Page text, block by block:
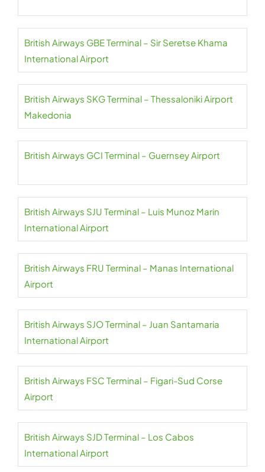
British Airways GBE Terminal – Sir Seretse Khama
International Airport
British Airways SKG Terminal – Thessaloniki Airport
Makedonia
British Airways GCI Terminal – Guernsey Airport
British Airways SJU Terminal – Luis Munoz Marin
International Airport
British Airways FRU Terminal – Manas International
Airport
British Airways SJO Terminal – Juan Santamaria
International Airport
British Airways FSC Terminal – Figari-Sud Corse
Airport
British Airways SJD Terminal – Los Cabos
International Airport